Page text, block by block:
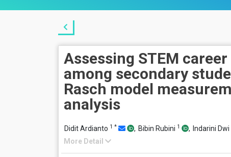
Assessing STEM
among secondary
Rasch model
analysis
Didit Ardianto 1 * , Bibin Rubini 1 , Indarini
More Detail